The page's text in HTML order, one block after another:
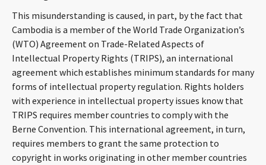
CAREERS
ABOUT
CONTACT
This misunderstanding is caused, in part, by the fact that
Cambodia is a member of the World Trade Organization’s
(WTO) Agreement on Trade-Related Aspects of
Intellectual Property Rights (TRIPS), an international
agreement which establishes minimum standards for many
forms of intellectual property regulation. Rights holders
with experience in intellectual property issues know that
TRIPS requires member countries to comply with the
Berne Convention. This international agreement, in turn,
requires members to grant the same protection to
copyright in works originating in other member countries